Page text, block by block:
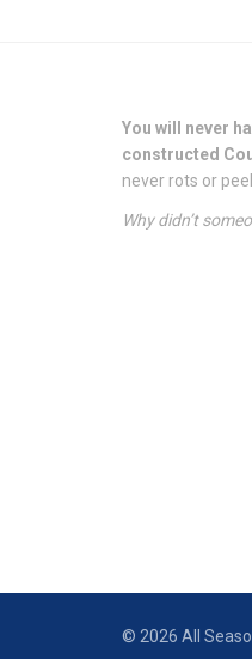
You will never
constructed
never rots or
Why didn’t
© 2026 All